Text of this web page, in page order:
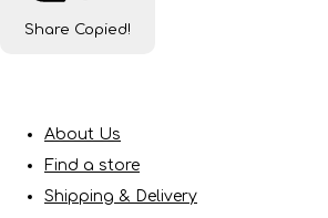
Share Copied!
About Us
Find a store
Shipping & Delivery